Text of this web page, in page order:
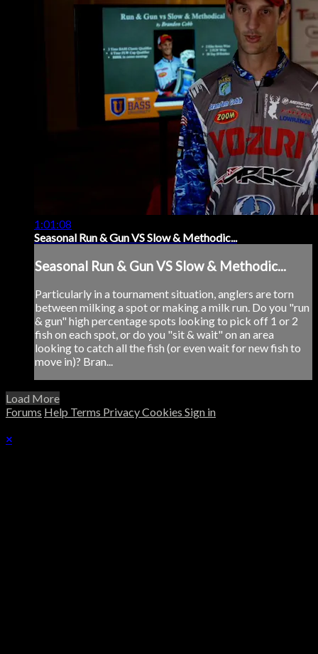
1:01:08
Seasonal Run & Gun VS Slow & Methodic...
Seasonal Run & Gun VS Slow & Methodic...
Particularly in a tournament situation, anglers are torn
between milking a spot or making a milk run. Do you "run
& gun" high percentage spots looking to pick off 1 or 2
fish on each spot, or do you "sit & wait" on an area
looking to catch all the fish (or even wait for new fish to
move in)? Bran...
Load More
Forums Help Terms PrivacyCookies Sign in
×